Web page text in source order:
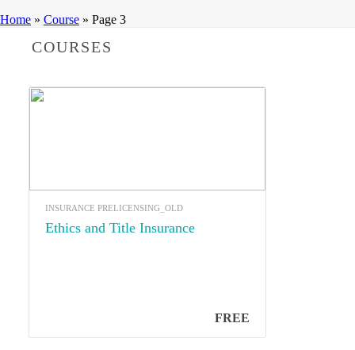
Home » Course » Page 3
COURSES
INSURANCE PRELICENSING_OLD
Ethics and Title Insurance
FREE